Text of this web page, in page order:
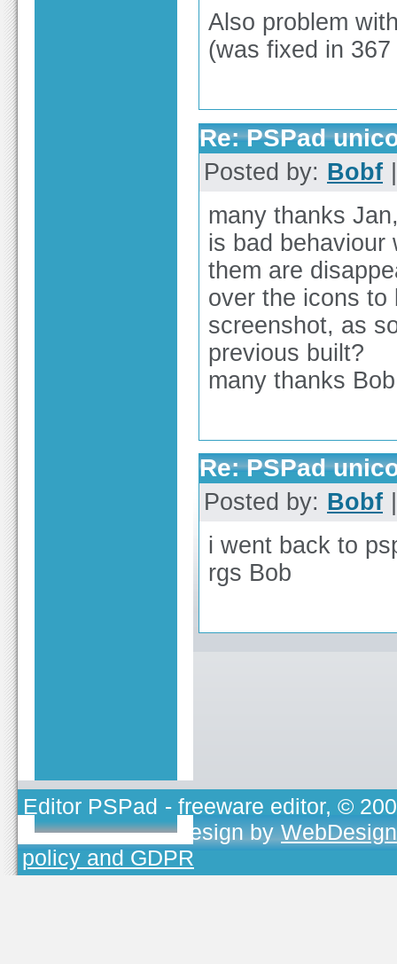
Also problem
(was fixed in
Re: PSPad
Posted by: Bobf
many thanks
is bad behaviour
them are
over the icons to
screenshot, as
previous built?
many thanks Bob
Re: PSPad
Posted by: Bobf
i went back to
rgs Bob
Editor PSPad - freeware editor, ©
TOJEONO.CZ, design by
policy and GDPR